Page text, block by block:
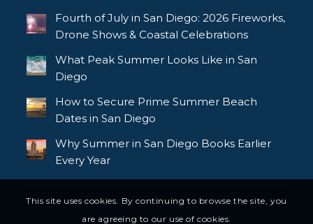
Fourth of July in San Diego: 2026 Fireworks,
Drone Shows & Coastal Celebrations
What Peak Summer Looks Like in San
Diego
How to Secure Prime Summer Beach
Dates in San Diego
Why Summer in San Diego Books Earlier
Every Year
This site uses cookies. By continuing to browse the site, you
are agreeing to our use of cookies.